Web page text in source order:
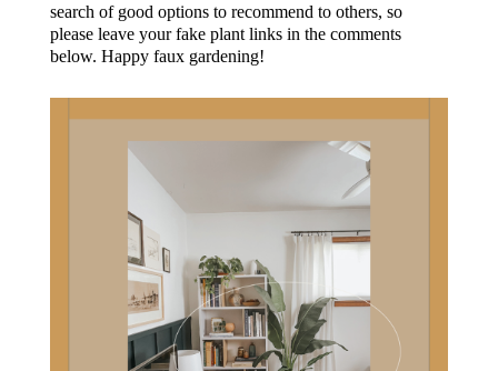
search of good options to recommend to others, so
please leave your fake plant links in the comments
below. Happy faux gardening!